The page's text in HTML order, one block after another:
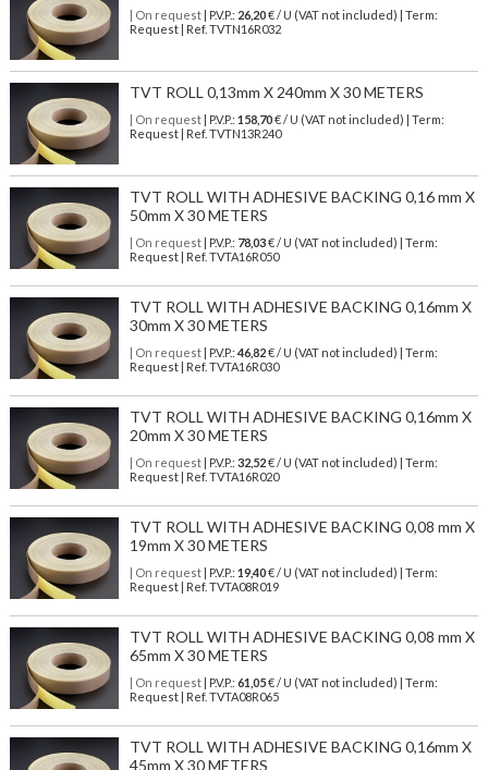
| On request| P.V.P.: 26,20€ / U (VAT not included) | Term:
Request | Ref. TVTN16R032
TVT ROLL 0,13mm X 240mm X 30 METERS
| On request| P.V.P.: 158,70€ / U (VAT not included) | Term:
Request | Ref. TVTN13R240
TVT ROLL WITH ADHESIVE BACKING 0,16 mm X
50mm X 30 METERS
| On request| P.V.P.: 78,03€ / U (VAT not included) | Term:
Request | Ref. TVTA16R050
TVT ROLL WITH ADHESIVE BACKING 0,16mm X
30mm X 30 METERS
| On request| P.V.P.: 46,82€ / U (VAT not included) | Term:
Request | Ref. TVTA16R030
TVT ROLL WITH ADHESIVE BACKING 0,16mm X
20mm X 30 METERS
| On request| P.V.P.: 32,52€ / U (VAT not included) | Term:
Request | Ref. TVTA16R020
TVT ROLL WITH ADHESIVE BACKING 0,08 mm X
19mm X 30 METERS
| On request| P.V.P.: 19,40€ / U (VAT not included) | Term:
Request | Ref. TVTA08R019
TVT ROLL WITH ADHESIVE BACKING 0,08 mm X
65mm X 30 METERS
| On request| P.V.P.: 61,05€ / U (VAT not included) | Term:
Request | Ref. TVTA08R065
TVT ROLL WITH ADHESIVE BACKING 0,16mm X
45mm X 30 METERS